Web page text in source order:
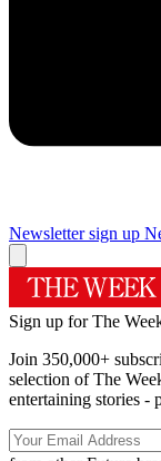
Newsletter sign up
Sign up for The
Join 350,000+
selection of The
entertaining stories -